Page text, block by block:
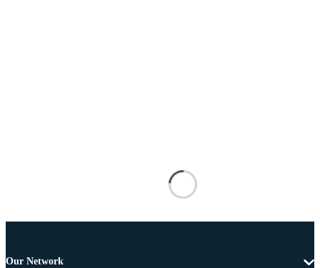
Our Network